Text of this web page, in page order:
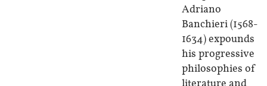
Adriano
Banchieri (1568-
1634) expounds
his progressive
philosophies of